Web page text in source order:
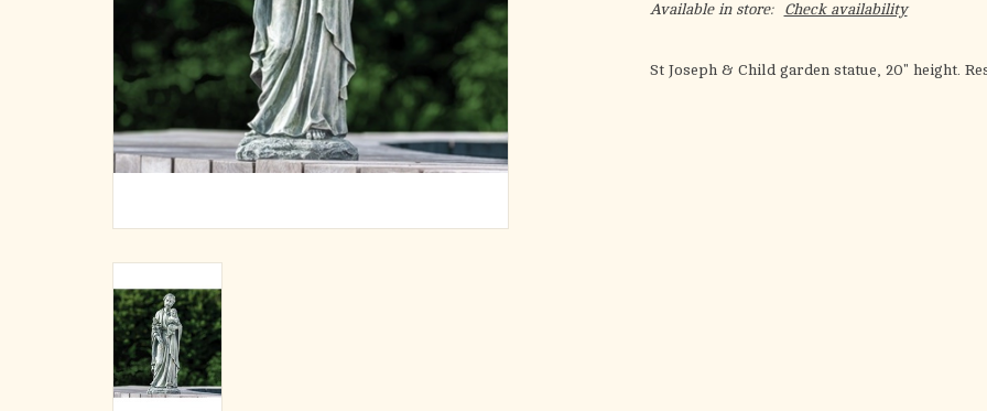
Available in store:
Check availability
St Joseph & Child garden statue, 20" height.